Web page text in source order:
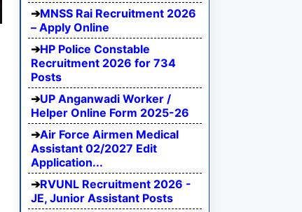
MNSS Rai Recruitment 2026
– Apply Online
HP Police Constable
Recruitment 2026 for 734
Posts
UP Anganwadi Worker /
Helper Online Form 2025-26
Air Force Airmen Medical
Assistant 02/2027 Edit
Application...
RVUNL Recruitment 2026 -
JE, Junior Assistant Posts